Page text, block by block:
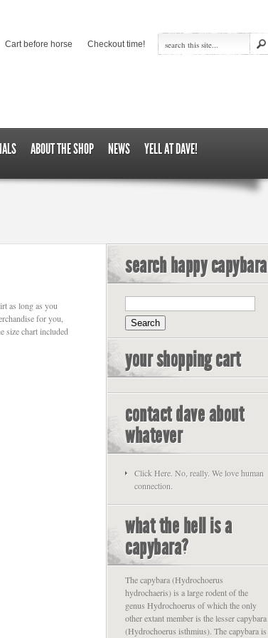
Cart before horse Checkout time!
ABOUT THE SHOP NEWS YELL AT DAVE!
as long as you
for you,
size chart included
search happy capybara
your shopping cart
contact dave about
whatever
Click Here. No, really. We love human
connection.
what the hell is a
capybara?
The capybara (Hydrochoerus
hydrochaeris) is a large rodent of the
genus Hydrochoerus of which the only
other extant member is the lesser capybara
(Hydrochoerus isthmius). The capybara is